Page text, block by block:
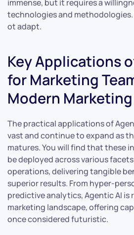
immense, but it requires a
technologies and methodologies.
ot adapt.
Key Applications
for Marketing
Modern Marketing
The practical applications of
vast and continue to expand as
matures. You will find that these
be deployed across various
operations, delivering tangible
superior results. From hyper-
predictive analytics, Agentic AI is
marketing landscape, offering
once considered futuristic.